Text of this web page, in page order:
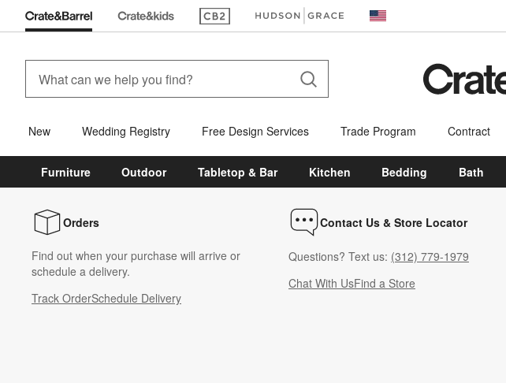
(Opens in new window)(Opens in new window) United States
New Wedding Registry Free Design Services Trade Program Contract
Furniture Outdoor Tabletop & Bar Kitchen Bedding Bath
Orders
Find out when your purchase will arrive or
schedule a delivery.
Track OrderSchedule Delivery
Contact Us & Store Locator
Questions? Text us: (312) 779-1979
Chat With UsFind a Store